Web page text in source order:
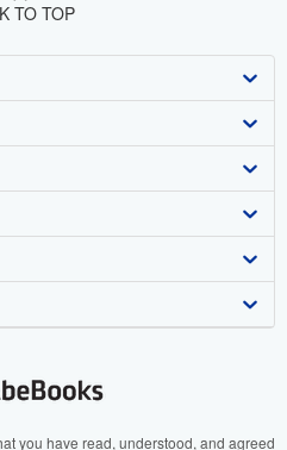
TO TOP
you have read, understood, and agreed